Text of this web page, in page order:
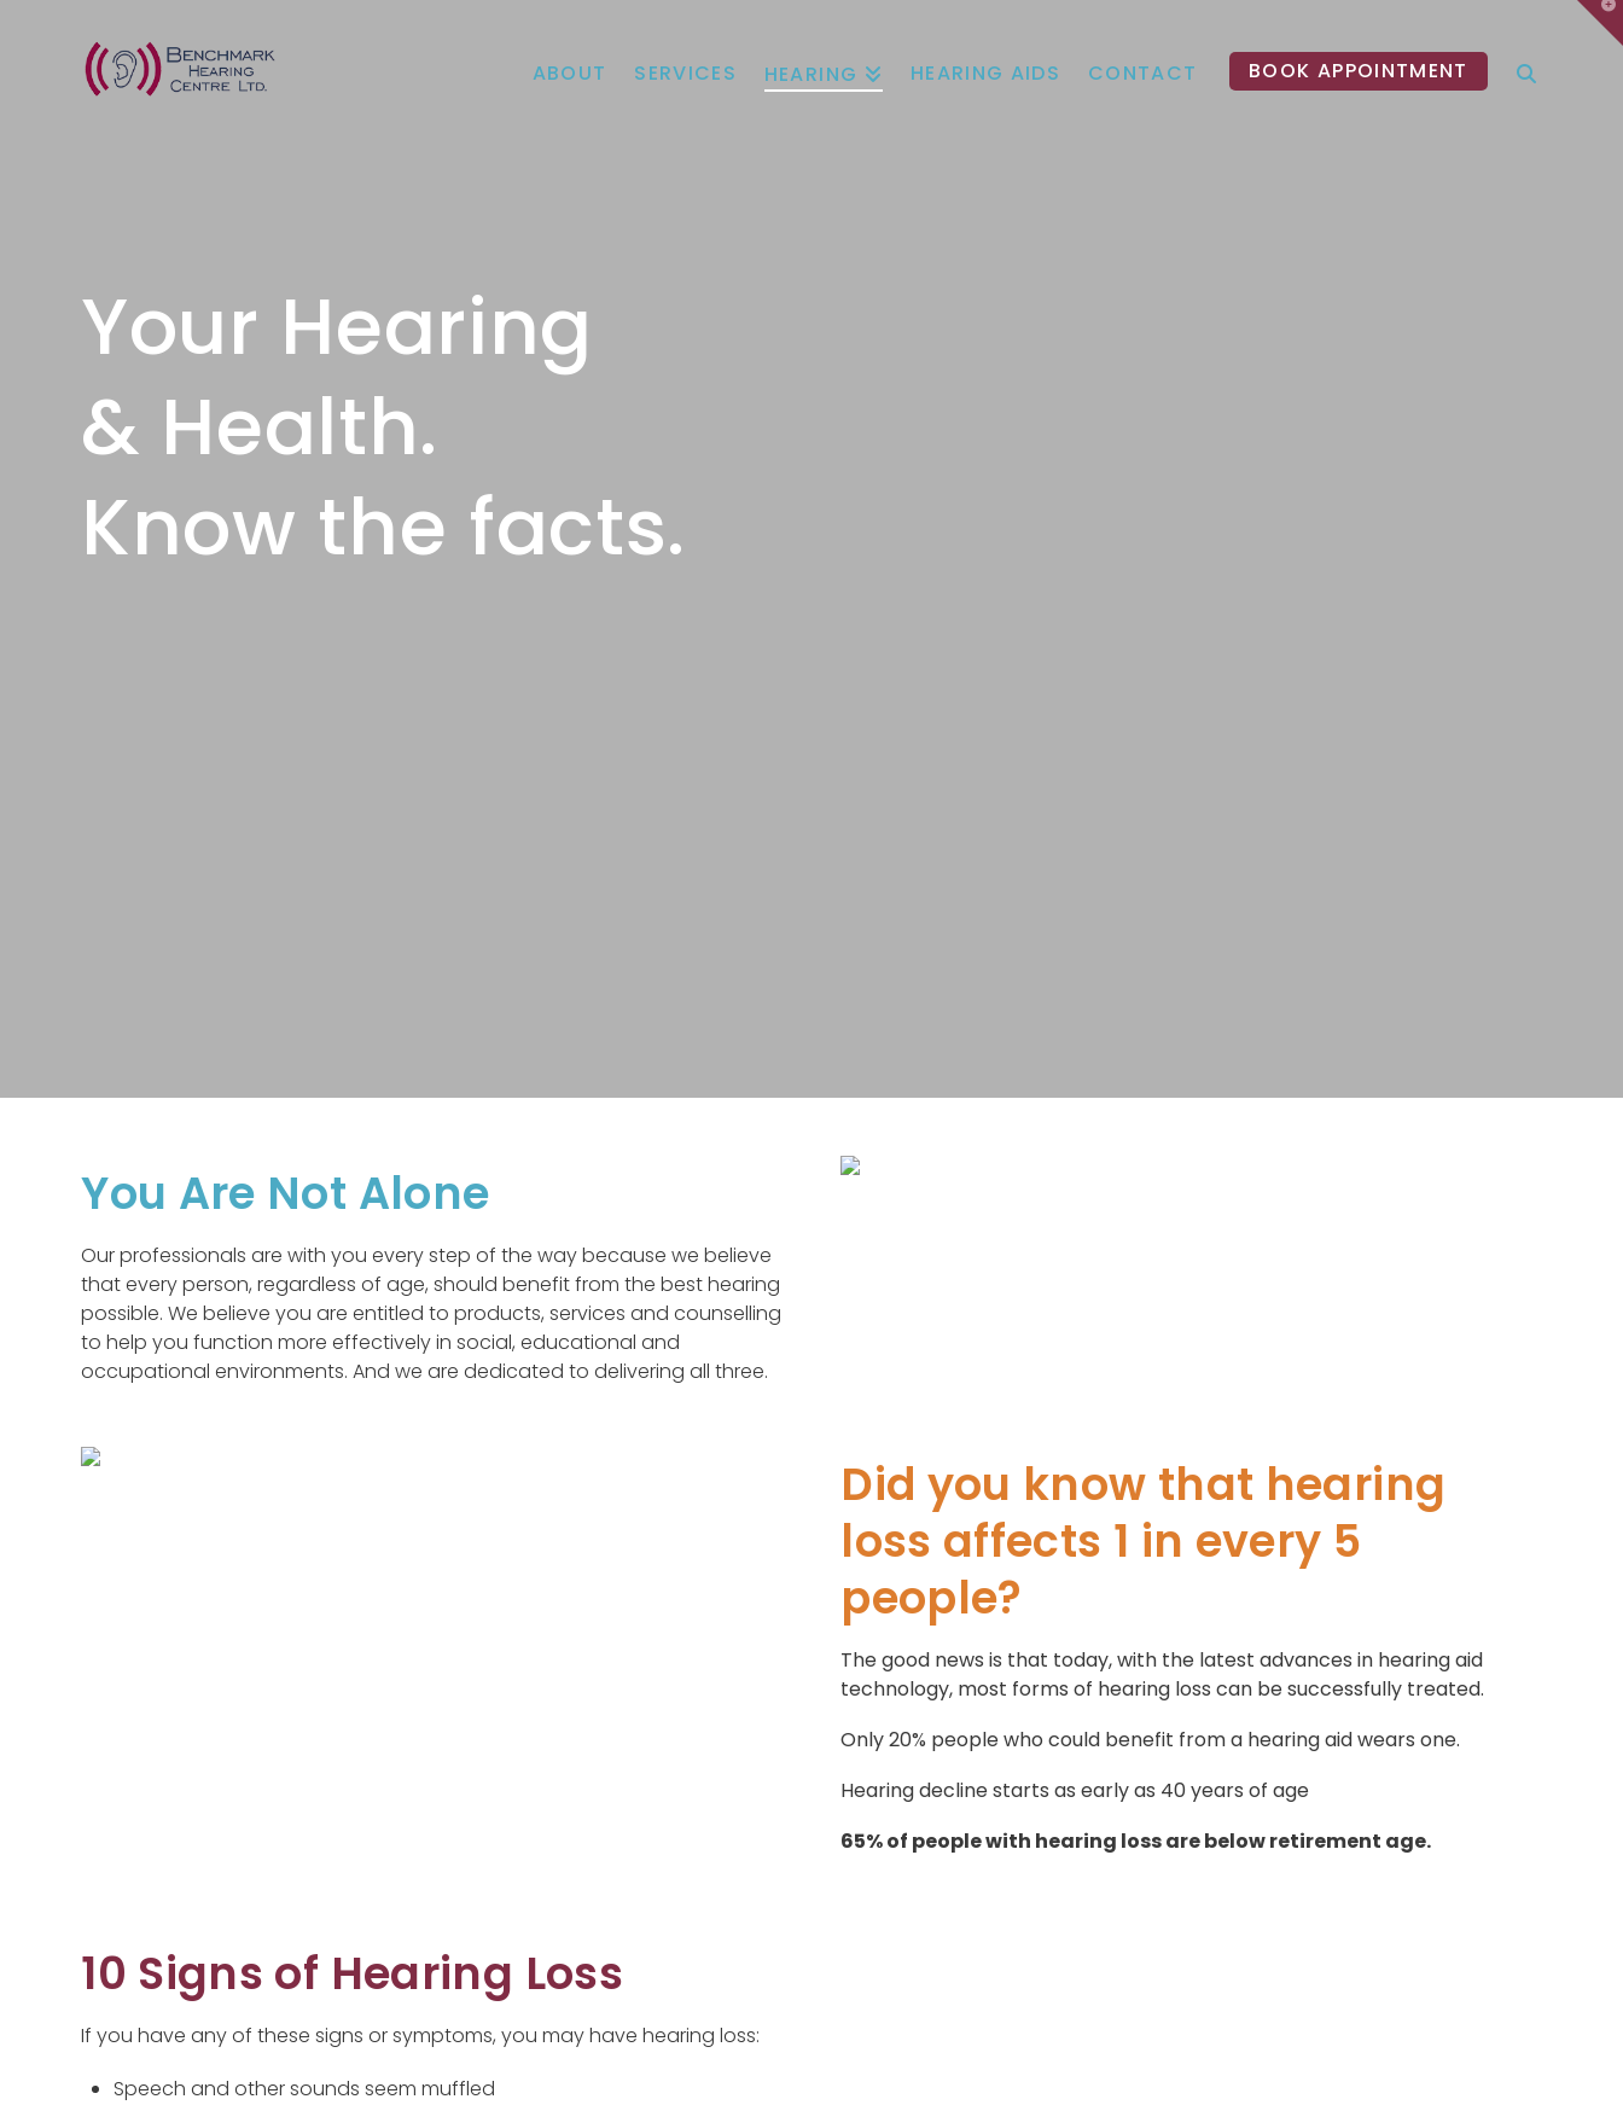
ABOUT SERVICES HEARING HEARING AIDS CONTACT BOOK APPOINTMENT
Your Hearing
& Health.
Know the facts.
You Are Not Alone
Our professionals are with you every step of the way because we believe
that every person, regardless of age, should benefit from the best hearing
possible. We believe you are entitled to products, services and counselling
to help you function more effectively in social, educational and
occupational environments. And we are dedicated to delivering all three.
Did you know that hearing
loss affects 1 in every 5
people?
The good news is that today, with the latest advances in hearing aid
technology, most forms of hearing loss can be successfully treated.
Only 20% people who could benefit from a hearing aid wears one.
Hearing decline starts as early as 40 years of age
65% of people with hearing loss are below retirement age.
10 Signs of Hearing Loss
If you have any of these signs or symptoms, you may have hearing loss:
Speech and other sounds seem muffled